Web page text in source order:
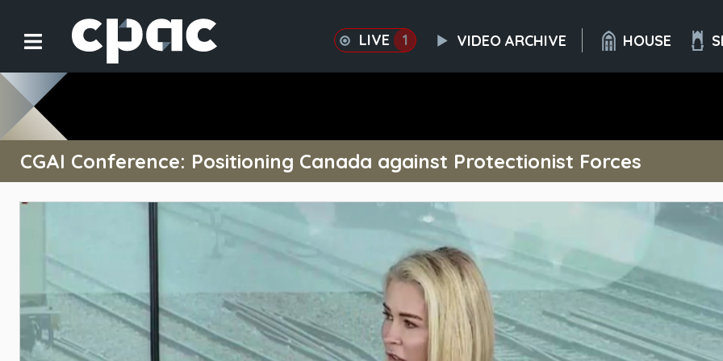
1
LIVE VIDEO ARCHIVE HOUSE
CGAI Conference: Positioning Canada against Protectionist Forces